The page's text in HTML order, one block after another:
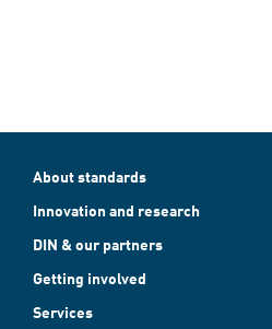
About standards
Innovation and research
DIN & our partners
Getting involved
Services